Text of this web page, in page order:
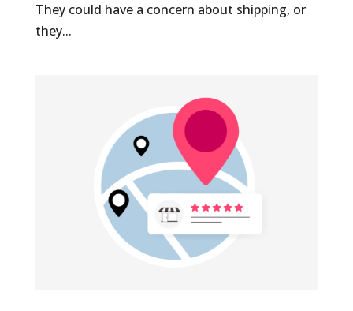
They could have a concern about shipping, or
they...